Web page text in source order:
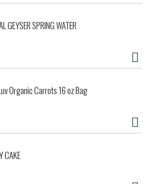
GEYSER SPRING WATER
Organic Carrots 16 oz Bag
CAKE